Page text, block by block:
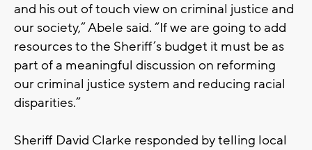
and his out of touch view on criminal justice and
our society,” Abele said. “If we are going to add
resources to the Sheriff’s budget it must be as
part of a meaningful discussion on reforming
our criminal justice system and reducing racial
disparities.”
Sheriff David Clarke responded by telling local